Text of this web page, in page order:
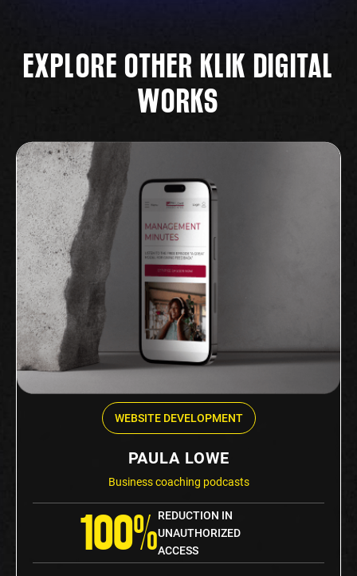
EXPLORE OTHER KLIK DIGITAL
WORKS
WEBSITE DEVELOPMENT
PAULA LOWE
Business coaching podcasts
100%REDUCTION IN
UNAUTHORIZED
ACCESS